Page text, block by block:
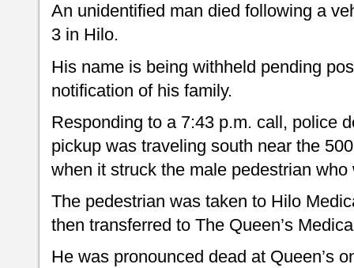
An unidentified man died following a
3 in Hilo.
His name is being withheld pending
notification of his family.
Responding to a 7:43 p.m. call, police
pickup was traveling south near the
when it struck the male pedestrian
The pedestrian was taken to Hilo
then transferred to The Queen’s
He was pronounced dead at Queen’s